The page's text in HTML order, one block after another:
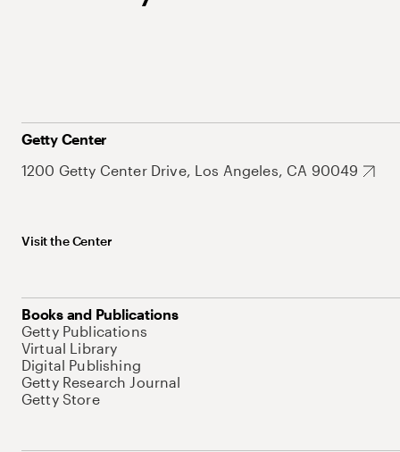
Getty Center
1200 Getty Center Drive, Los Angeles, CA 90049
Visit the Center
Books and Publications
Getty Publications
Virtual Library
Digital Publishing
Getty Research Journal
Getty Store